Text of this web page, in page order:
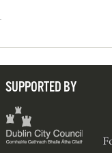
SUPPORTED BY